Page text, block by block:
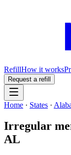
RefillHow it works
Request a refill
Home · States ·
Irregular
AL